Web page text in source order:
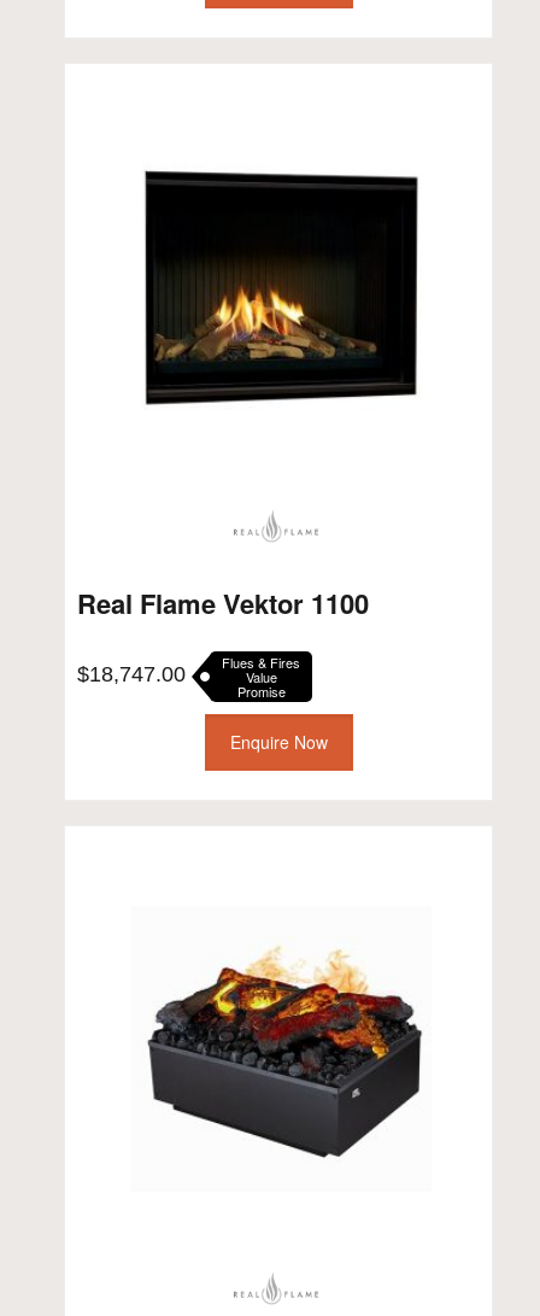
Real Flame Vektor 1100
$18,747.00 Flues & Fires
Value
Promise
Enquire Now